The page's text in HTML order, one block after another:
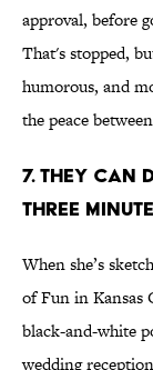
approval, before
That's stopped,
humorous, and
the peace
7. THEY CAN
THREE
When she’s
of Fun in Kansas
black-and-white
wedding